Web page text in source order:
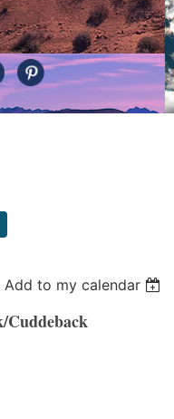
Add to my calendar
Cuddeback